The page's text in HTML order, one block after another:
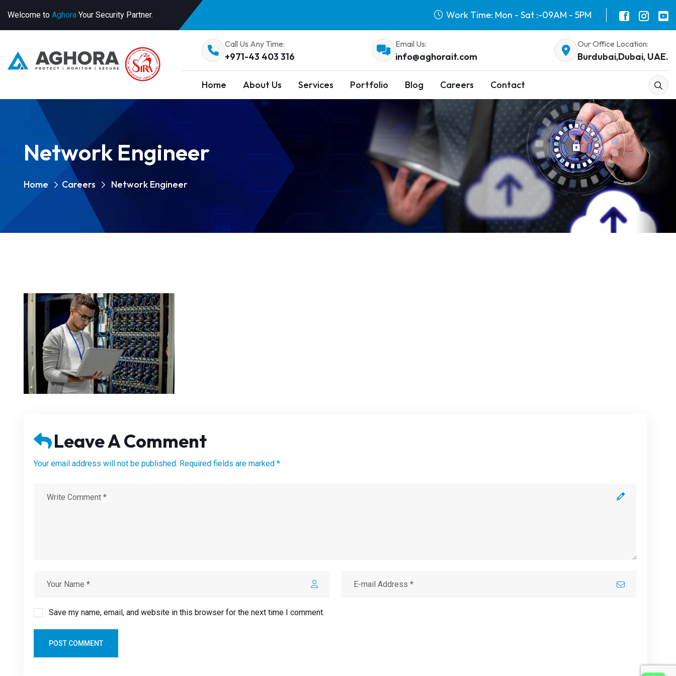
Welcome to Aghora Your Security Partner. Work Time: Mon - Sat :-09AM - 5PM
Call Us Any Time:
+971-43 403 316
Email Us:
info@aghorait.com
Our Office Location:
Burdubai,Dubai, UAE.
Home About Us Services Portfolio Blog Careers Contact
Network Engineer
Home Careers Network Engineer
Leave A Comment
Your email address will not be published. Required fields are marked *
Save my name, email, and website in this browser for the next time I comment.
POST COMMENT